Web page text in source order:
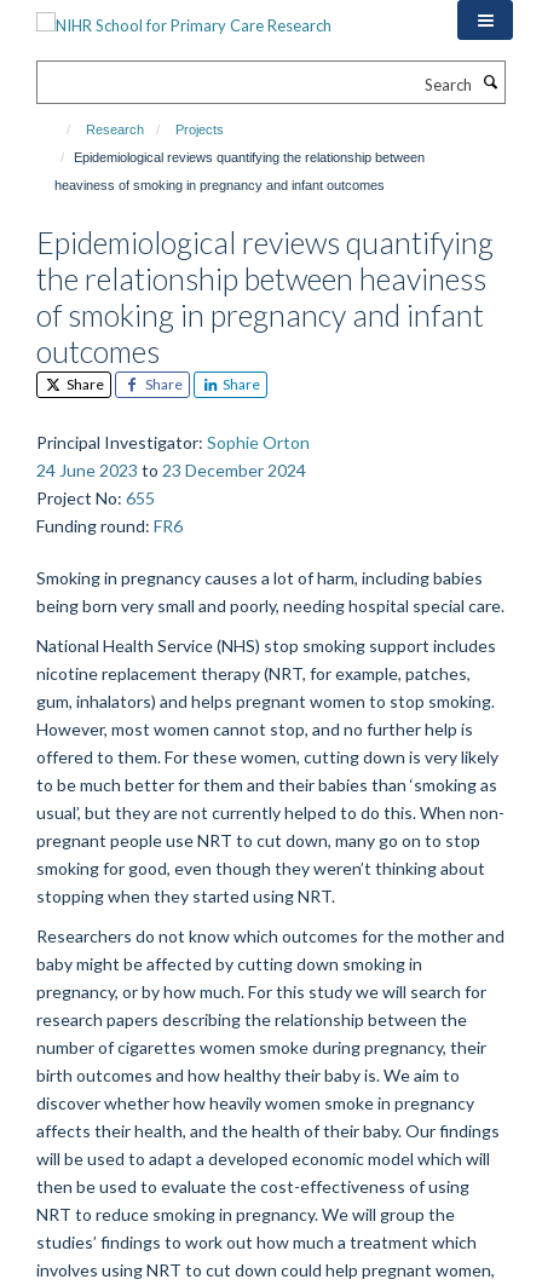
Research
Projects
Epidemiological reviews quantifying the relationship between
heaviness of smoking in pregnancy and infant outcomes
Epidemiological reviews quantifying
the relationship between heaviness
of smoking in pregnancy and infant
outcomes
Share Share Share
Principal Investigator: Sophie Orton
24 June 2023 to 23 December 2024
Project No: 655
Funding round: FR6
Smoking in pregnancy causes a lot of harm, including babies
being born very small and poorly, needing hospital special care.
National Health Service (NHS) stop smoking support includes
nicotine replacement therapy (NRT, for example, patches,
gum, inhalators) and helps pregnant women to stop smoking.
However, most women cannot stop, and no further help is
offered to them. For these women, cutting down is very likely
to be much better for them and their babies than ‘smoking as
usual’, but they are not currently helped to do this. When non-
pregnant people use NRT to cut down, many go on to stop
smoking for good, even though they weren’t thinking about
stopping when they started using NRT.
Researchers do not know which outcomes for the mother and
baby might be affected by cutting down smoking in
pregnancy, or by how much. For this study we will search for
research papers describing the relationship between the
number of cigarettes women smoke during pregnancy, their
birth outcomes and how healthy their baby is. We aim to
discover whether how heavily women smoke in pregnancy
affects their health, and the health of their baby. Our findings
will be used to adapt a developed economic model which will
then be used to evaluate the cost-effectiveness of using
NRT to reduce smoking in pregnancy. We will group the
studies’ findings to work out how much a treatment which
involves using NRT to cut down could help pregnant women,